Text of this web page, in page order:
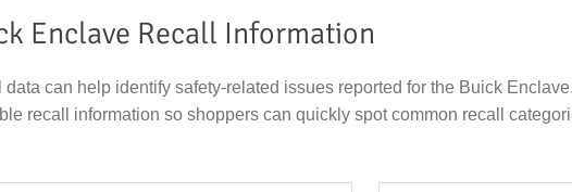
Enclave Recall Information
data can help identify safety-related issues reported for the Buick
recall information so shoppers can quickly spot common recall